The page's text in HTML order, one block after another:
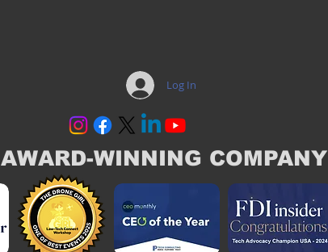
Log In
AWARD-WINNING COMPANY